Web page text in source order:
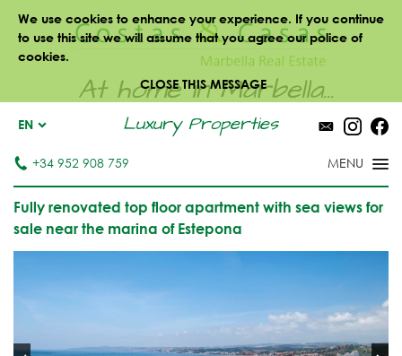
We use cookies to enhance your experience. If you continue
to use this site we will assume that you agree our police of
cookies.
CLOSE THIS MESSAGE
At home in Marbella...
Luxury Properties
EN
+34 952 908 759
Fully renovated top floor apartment with sea views for
sale near the marina of Estepona